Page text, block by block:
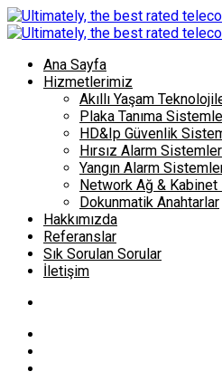
Ana Sayfa
Hizmetlerimiz
Akıllı Yaşam
Plaka Tanıma
HD&Ip Güvenlik
Hırsız Alarm
Yangın Alarm
Network Ağ & Kabinet
Dokunmatik Anahtarlar
Hakkımızda
Referanslar
Sık Sorulan Sorular
İletişim